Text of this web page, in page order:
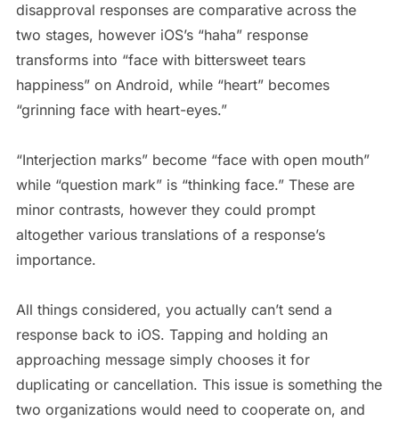
disapproval responses are comparative across the
two stages, however iOS’s “haha” response
transforms into “face with bittersweet tears
happiness” on Android, while “heart” becomes
“grinning face with heart-eyes.”
“Interjection marks” become “face with open mouth”
while “question mark” is “thinking face.” These are
minor contrasts, however they could prompt
altogether various translations of a response’s
importance.
All things considered, you actually can’t send a
response back to iOS. Tapping and holding an
approaching message simply chooses it for
duplicating or cancellation. This issue is something the
two organizations would need to cooperate on, and